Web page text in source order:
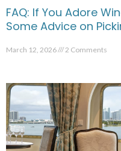
FAQ: If You Adore
Some Advice on
March 12, 2026 2 Comments